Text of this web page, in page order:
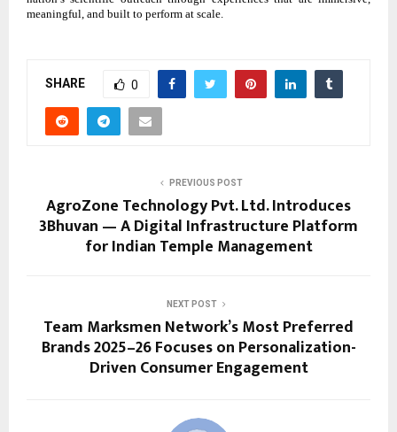
meaningful, and built to perform at scale.
SHARE 0
PREVIOUS POST
AgroZone Technology Pvt. Ltd. Introduces
3Bhuvan — A Digital Infrastructure Platform
for Indian Temple Management
NEXT POST
Team Marksmen Network’s Most Preferred
Brands 2025–26 Focuses on Personalization-
Driven Consumer Engagement